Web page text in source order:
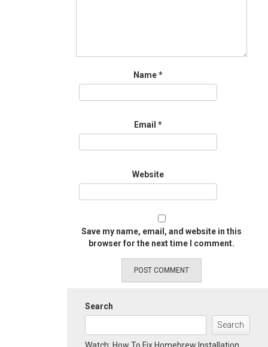
Name*
Email *
Website
Save my name, email, and website in this
browser for the next time I comment.
Search
Search
Watch: How To Fix Homebrew Installation